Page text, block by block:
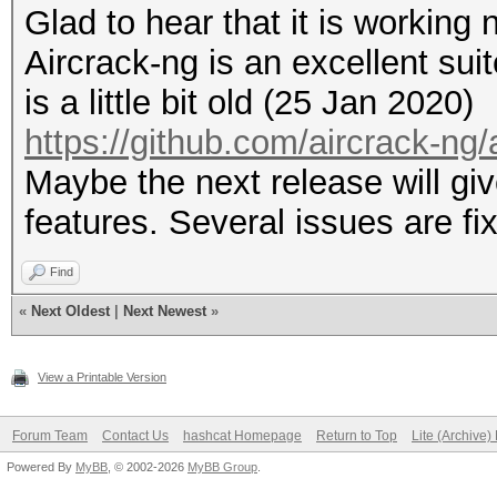
Glad to hear that it is working
Aircrack-ng is an excellent
is a little bit old (25 Jan 2020)
https://github.com/aircrack-
Maybe the next release will
features. Several issues are
Find
« Next Oldest Next Newest »
View a Printable Version
Forum Team Contact Us hashcat Homepage Return to Top Lite (Archive)
Powered By MyBB , © 2002-2026 MyBB Group